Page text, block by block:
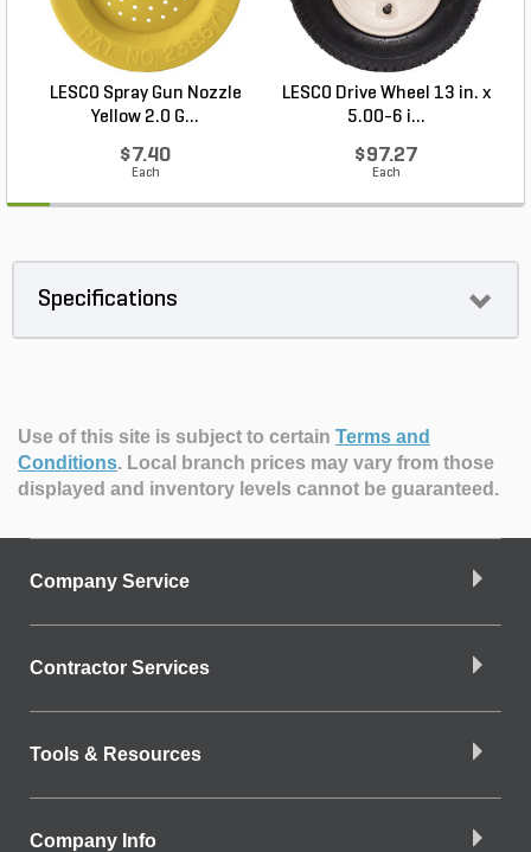
LESCO Spray Gun Nozzle
Yellow 2.0 G...
$7.40
Each
LESCO Drive Wheel 13 in. x
5.00-6 i...
$97.27
Each
Specifications
Use of this site is subject to certain Terms and
Conditions. Local branch prices may vary from those
displayed and inventory levels cannot be guaranteed.
Company Service
Contractor Services
Tools & Resources
Company Info